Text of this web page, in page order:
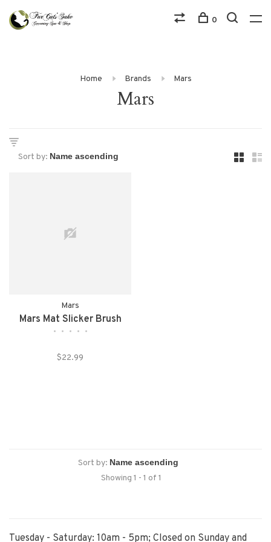
0
Home Brands Mars
Mars
Sort by:
Mars
Mars Mat Slicker Brush
• • • • •
$22.99
Sort by:
Showing 1 - 1 of 1
Tuesday - Saturday: 10am - 5pm; Closed on Sunday and